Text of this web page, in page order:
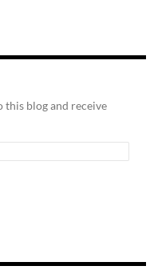
this blog and receive